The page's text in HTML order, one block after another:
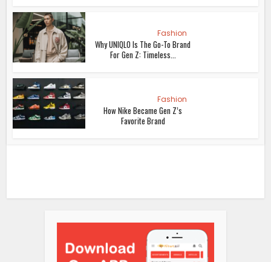
Fashion
Why UNIQLO Is The Go-To Brand
For Gen Z: Timeless...
Fashion
How Nike Became Gen Z’s
Favorite Brand